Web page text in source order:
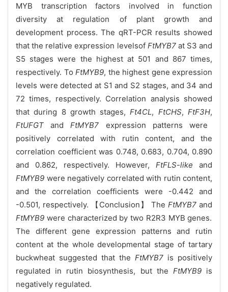
MYB transcription factors involved in function
diversity at regulation of plant growth and
development process. The qRT-PCR results showed
that the relative expression levelsofFtMYB7at S3 and
S5 stages were the highest at 501 and 867 times,
respectively. To FtMYB9, the highest gene expression
levels were detected at S1 and S2 stages, and 34 and
72 times, respectively. Correlation analysis showed
that during 8 growth stages,Ft4CL, FtCHS, FtF3H,
FtUFGT andFtMYB7 expression patterns were
positively correlated with rutin content, and the
correlation coefficient was 0.748, 0.683, 0.704, 0.890
and 0.862, respectively. However, FtFLS-like and
FtMYB9 were negatively correlated with rutin content,
and the correlation coefficients were -0.442 and
-0.501, respectively. 【Conclusion】 The FtMYB7 and
FtMYB9 were characterized by two R2R3 MYB genes.
The different gene expression patterns and rutin
content at the whole developmental stage of tartary
buckwheat suggested that the FtMYB7 is positively
regulated in rutin biosynthesis, but the FtMYB9is
negatively regulated.